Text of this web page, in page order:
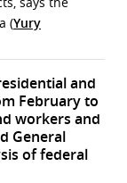
(Yury
and
February to
workers and
General
of federal